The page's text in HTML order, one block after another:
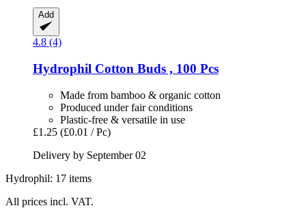
Add
4.8 (4)
Hydrophil Cotton Buds , 100 Pcs
Made from bamboo & organic cotton
Produced under fair conditions
Plastic-free & versatile in use
£1.25 (£0.01 / Pc)
Delivery by September 02
Hydrophil: 17 items
All prices incl. VAT.